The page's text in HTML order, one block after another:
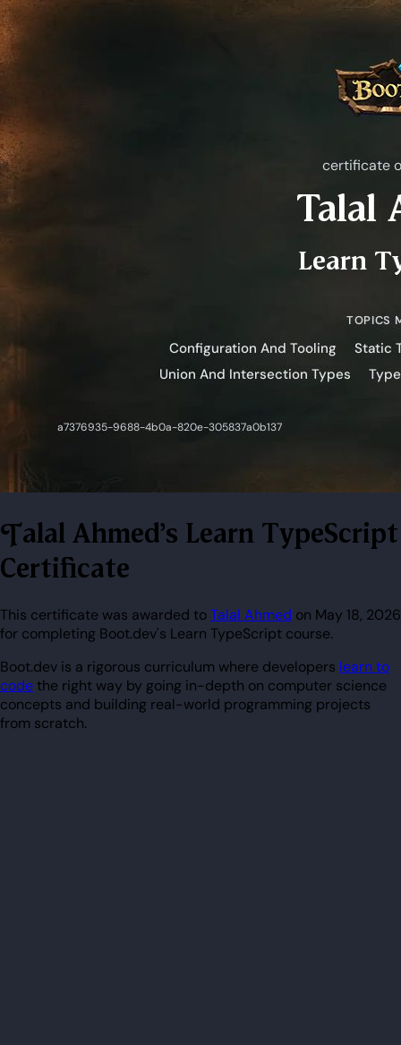
Talal Ahmed's Learn TypeScript
Certificate
This certificate was awarded toTalal Ahmed on May 18, 2026
for completing Boot.dev's Learn TypeScript course.
Boot.dev is a rigorous curriculum where developers learn to
codethe right way by going in-depth on computer science
concepts and building real-world programming projects
from scratch.